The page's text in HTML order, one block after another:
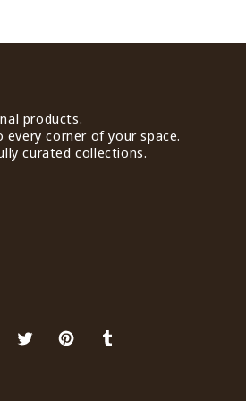
products.
corner of your space.
curated collections.
X
PinterestTumblr